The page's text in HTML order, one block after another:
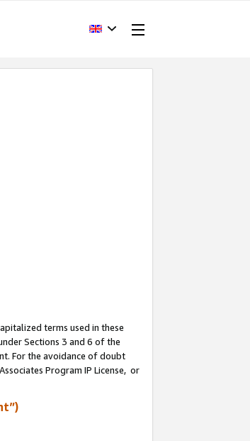
terms used in these
Sections 3 and 6 of the
For the avoidance of doubt
Program IP License, or